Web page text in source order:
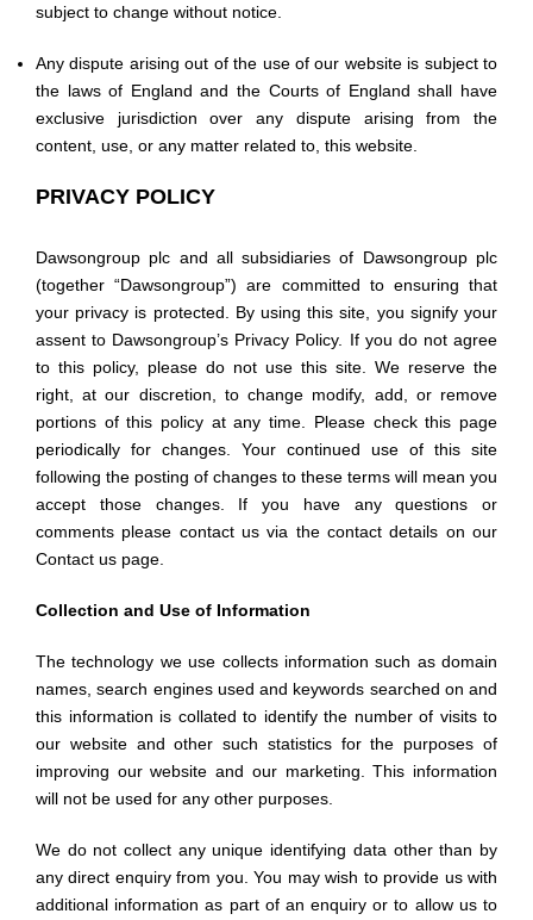
subject to change without notice.
Any dispute arising out of the use of our website is subject to
the laws of England and the Courts of England shall have
exclusive jurisdiction over any dispute arising from the
content, use, or any matter related to, this website.
PRIVACY POLICY
Dawsongroup plc and all subsidiaries of Dawsongroup plc
(together “Dawsongroup”) are committed to ensuring that
your privacy is protected. By using this site, you signify your
assent to Dawsongroup’s Privacy Policy. If you do not agree
to this policy, please do not use this site. We reserve the
right, at our discretion, to change modify, add, or remove
portions of this policy at any time. Please check this page
periodically for changes. Your continued use of this site
following the posting of changes to these terms will mean you
accept those changes. If you have any questions or
comments please contact us via the contact details on our
Contact us page.
Collection and Use of Information
The technology we use collects information such as domain
names, search engines used and keywords searched on and
this information is collated to identify the number of visits to
our website and other such statistics for the purposes of
improving our website and our marketing. This information
will not be used for any other purposes.
We do not collect any unique identifying data other than by
any direct enquiry from you. You may wish to provide us with
additional information as part of an enquiry or to allow us to